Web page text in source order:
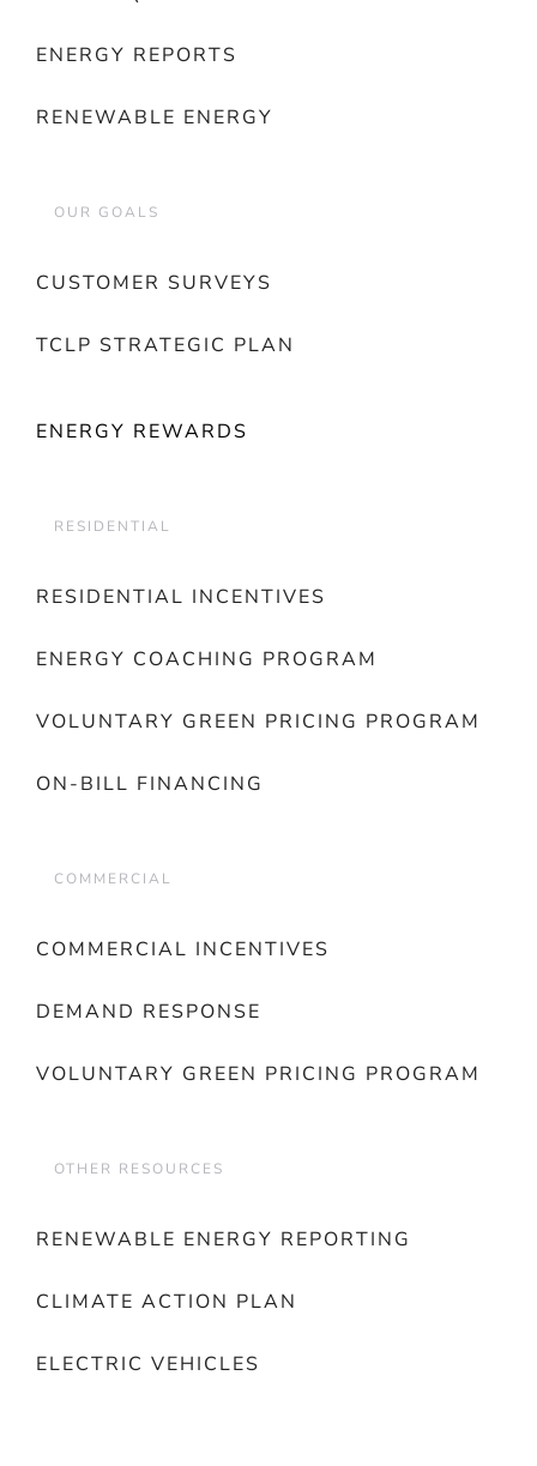
ENERGY REPORTS
RENEWABLE ENERGY
OUR GOALS
CUSTOMER SURVEYS
TCLP STRATEGIC PLAN
ENERGY REWARDS
RESIDENTIAL
RESIDENTIAL INCENTIVES
ENERGY COACHING PROGRAM
VOLUNTARY GREEN PRICING PROGRAM
ON-BILL FINANCING
COMMERCIAL
COMMERCIAL INCENTIVES
DEMAND RESPONSE
VOLUNTARY GREEN PRICING PROGRAM
OTHER RESOURCES
RENEWABLE ENERGY REPORTING
CLIMATE ACTION PLAN
ELECTRIC VEHICLES